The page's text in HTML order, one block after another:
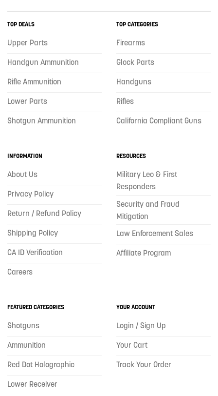
TOP DEALS
Upper Parts
Handgun Ammunition
Rifle Ammunition
Lower Parts
Shotgun Ammunition
TOP CATEGORIES
Firearms
Glock Parts
Handguns
Rifles
California Compliant Guns
INFORMATION
About Us
Privacy Policy
Return / Refund Policy
Shipping Policy
CA ID Verification
Careers
RESOURCES
Military Leo & First
Responders
Security and Fraud
Mitigation
Law Enforcement Sales
Affiliate Program
FEATURED CATEGORIES
Shotguns
Ammunition
Red Dot Holographic
Lower Receiver
YOUR ACCOUNT
Login / Sign Up
Your Cart
Track Your Order